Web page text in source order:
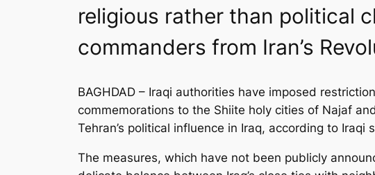
religious rather than political
commanders from Iran’s
BAGHDAD – Iraqi authorities have imposed
commemorations to the Shiite holy cities of Najaf
Tehran’s political influence in Iraq, according to Iraqi
The measures, which have not been publicly